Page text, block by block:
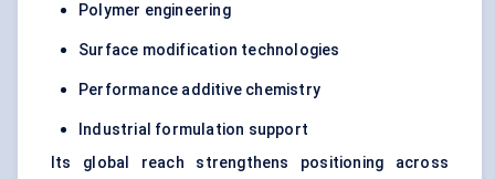
Polymer engineering
Surface modification technologies
Performance additive chemistry
Industrial formulation support
Its global reach strengthens positioning across